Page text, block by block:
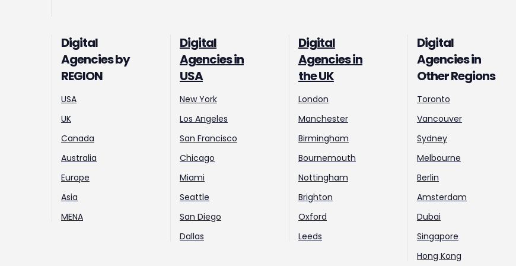
Digital
Agencies by
REGION
USA
UK
Canada
Australia
Europe
Asia
MENA
Digital
Agencies in
USA
New York
Los Angeles
San Francisco
Chicago
Miami
Seattle
San Diego
Dallas
Digital
Agencies in
the UK
London
Manchester
Birmingham
Bournemouth
Nottingham
Brighton
Oxford
Leeds
Digital
Agencies in
Other Regions
Toronto
Vancouver
Sydney
Melbourne
Berlin
Amsterdam
Dubai
Singapore
Hong Kong